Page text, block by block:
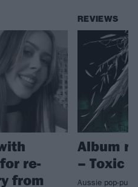
re-
from
REVIEWS
Album
– Toxic
Aussie pop-